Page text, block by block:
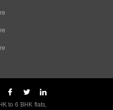
to 6 BHK flats,